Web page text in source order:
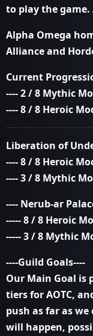
to play the game.
Alpha Omega
Alliance and
Current
---- 2 / 8 Mythic
---- 8 / 8 Heroic
Liberation of
---- 8 / 8 Heroic
---- 3 / 8 Mythic
---- Nerub-ar
----- 8 / 8 Heroic
----- 3 / 8 Mythic
----Guild Goals----
Our Main Goal is
tiers for AOTC,
push as far as
will happen,